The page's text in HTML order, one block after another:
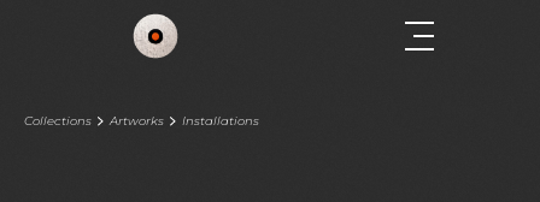
Collections Artworks Installations